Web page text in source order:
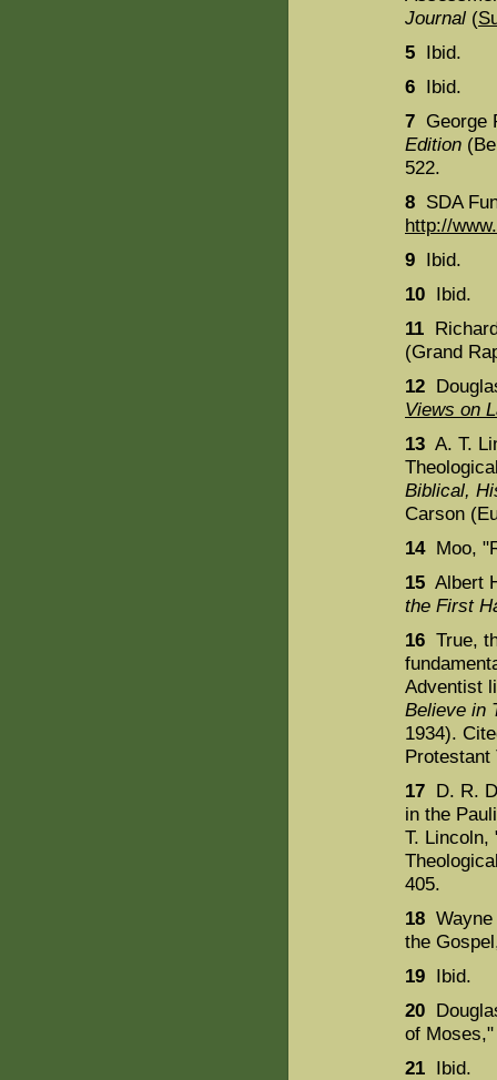
Journal (
5 Ibid.
6 Ibid.
7 George
Edition
522.
8 SDA
http://
9 Ibid.
10 Ibid.
11
(Grand
12
Views on
13 A. T.
Biblical,
Carson
14Moo,
15 Albert
the First
16 True,
Adventist
Believe in
1934).
17 D. R.
in the
T. Lincoln,
405.
18
the
19 Ibid.
20
of
21 Ibid.